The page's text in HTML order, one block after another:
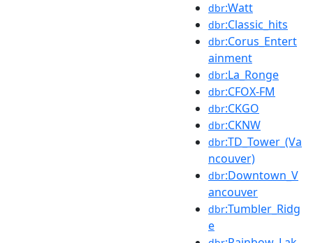
dbr:Watt
dbr:Classic_hits
dbr:Corus_Entert
ainment
dbr:La_Ronge
dbr:CFOX-FM
dbr:CKGO
dbr:CKNW
dbr:TD_Tower_(Va
ncouver)
dbr:Downtown_V
ancouver
dbr:Tumbler_Ridg
e